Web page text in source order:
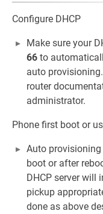
Configure DHCP
Make sure your
66 to
auto
router
administrator.
Phone first boot or
Auto
boot or after
DHCP server will
pickup
done as above